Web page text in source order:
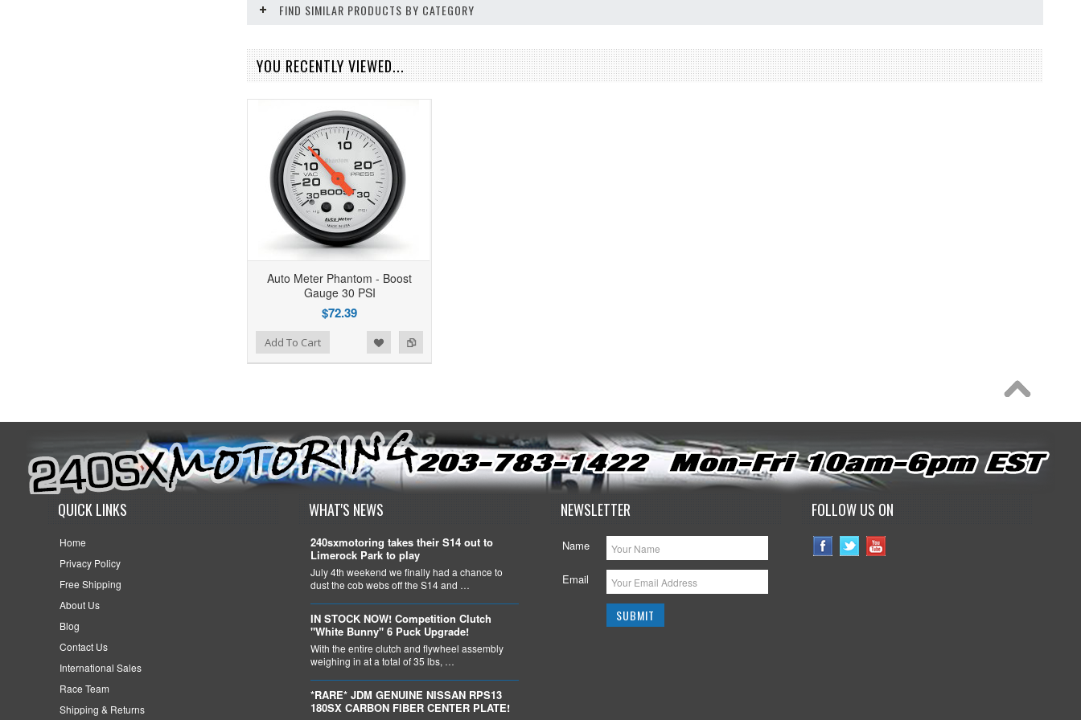
FIND SIMILAR PRODUCTS BY CATEGORY
YOU RECENTLY VIEWED...
Auto Meter Phantom - Boost
Gauge 30 PSI
$72.39
Add To Cart
QUICK LINKS
Home
Privacy Policy
Free Shipping
About Us
Blog
Contact Us
International Sales
Race Team
Shipping & Returns
WHAT'S NEWS
240sxmotoring takes their S14 out to
Limerock Park to play
July 4th weekend we finally had a chance to
dust the cob webs off the S14 and …
IN STOCK NOW! Competition Clutch
"White Bunny" 6 Puck Upgrade!
With the entire clutch and flywheel assembly
weighing in at a total of 35 lbs, …
*RARE* JDM GENUINE NISSAN RPS13
180SX CARBON FIBER CENTER PLATE!
NEWSLETTER
Name
Email
FOLLOW US ON